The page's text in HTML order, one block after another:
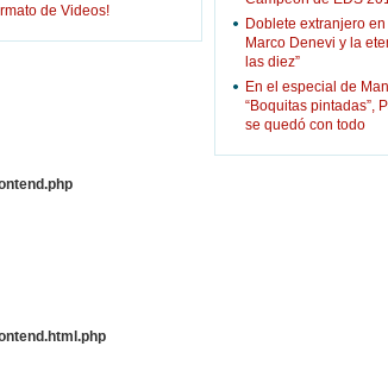
de Videos!
Doblete extranjero
Marco Denevi y la
las diez”
En el especial de
“Boquitas pintadas”,
se quedó con todo